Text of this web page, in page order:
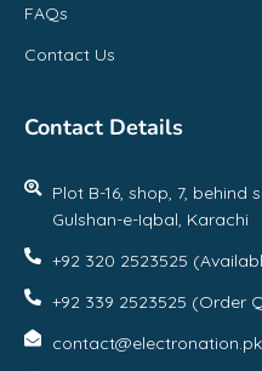
FAQs
Contact Us
Contact Details
Plot B-16, shop, 7, behind
Gulshan-e-Iqbal, Karachi
+92 320 2523525
+92 339 2523525 (Order
contact@electronation.pk